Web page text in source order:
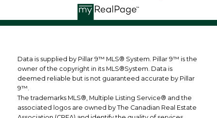
Data is supplied by Pillar 9™ MLS® System. Pillar 9™ is the
owner of the copyright in its MLS®System. Data is
deemed reliable but is not guaranteed accurate by Pillar
9™.
The trademarks MLS®, Multiple Listing Service® and the
associated logos are owned by The Canadian Real Estate